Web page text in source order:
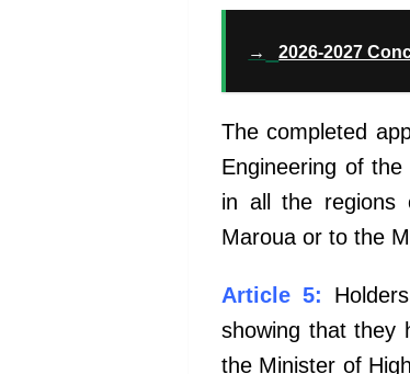
→ 2026-2027
The completed
Engineering of
in all the regions
Maroua or to the
Article 5:
showing that they
the Minister of